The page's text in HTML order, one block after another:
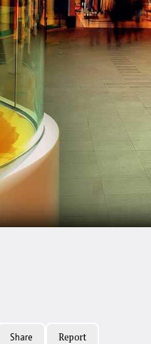
Share Report